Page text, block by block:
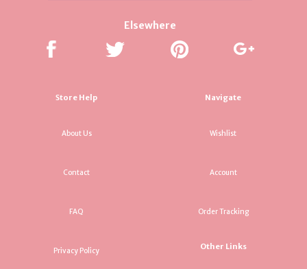
Elsewhere
Store Help
About Us
Contact
FAQ
Privacy Policy
Navigate
Wishlist
Account
Order Tracking
Other Links